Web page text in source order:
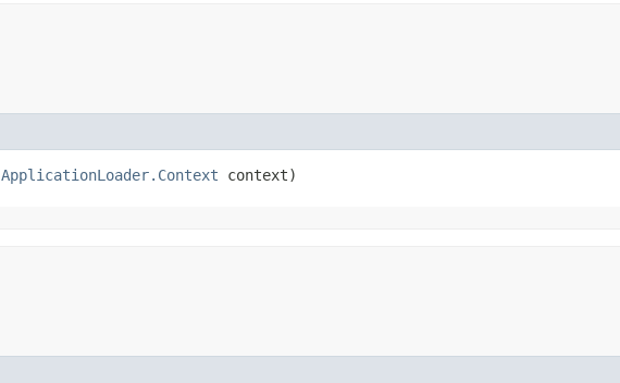
ApplicationLoader.Context context)